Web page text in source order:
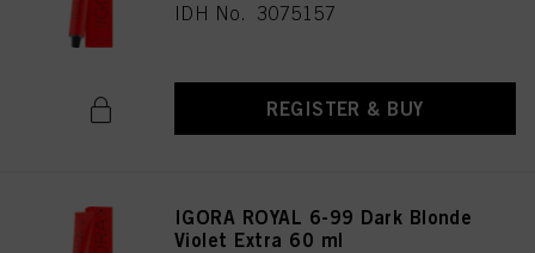
IDH No. 3075157
REGISTER & BUY
IGORA ROYAL 6-99 Dark Blonde
Violet Extra 60 ml